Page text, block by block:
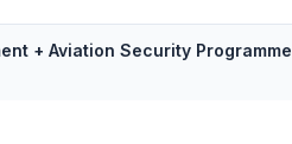
+ Aviation Security Programme